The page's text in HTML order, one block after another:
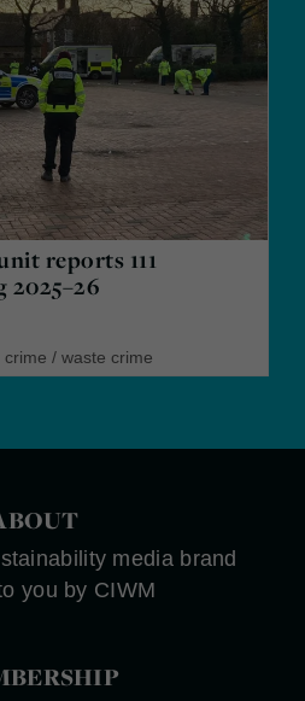
reports 111
crime / waste crime
media brand
you by CIWM